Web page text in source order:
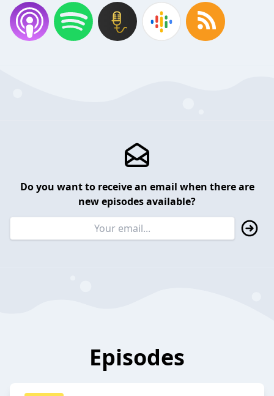
Do you want to receive an email when there are
new episodes available?
Episodes